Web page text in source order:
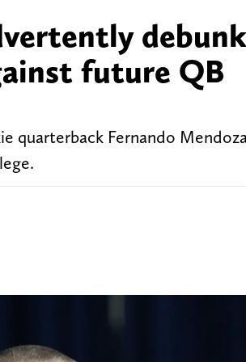
future QB
quarterback Fernando